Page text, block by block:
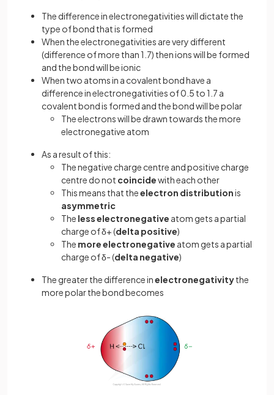
The difference in electronegativities will dictate the
type of bond that is formed
When the electronegativities are very different
(difference of more than 1.7) then ions will be formed
and the bond will be ionic
When two atoms in a covalent bond have a
difference in electronegativities of 0.5 to 1.7 a
covalent bond is formed and the bond will be polar
The electrons will be drawn towards the more
electronegative atom
As a result of this:
The negative charge centre and positive charge
centre do not coincidewith each other
This means that theelectron distributionis
asymmetric
The lesselectronegative atom gets a partial
charge of δ+ (delta positive)
The moreelectronegative atom gets a partial
charge of δ- (delta negative)
The greater the difference inelectronegativitythe
more polar the bond becomes